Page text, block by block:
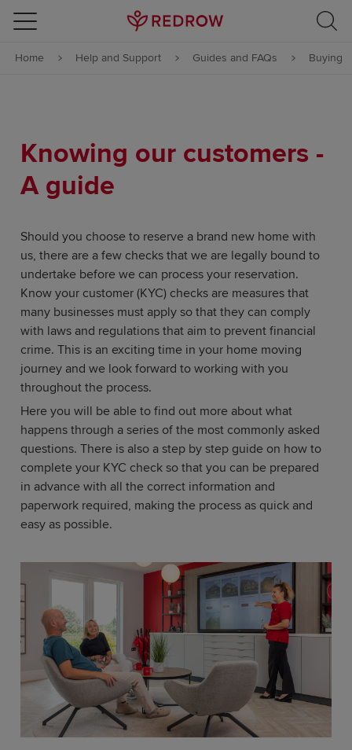
Skip to content
Skip to footer
Home Help and Support Guides and FAQs Buying
Knowing our customers -
A guide
Should you choose to reserve a brand new home with
us, there are a few checks that we are legally bound to
undertake before we can process your reservation.
Know your customer (KYC) checks are measures that
many businesses must apply so that they can comply
with laws and regulations that aim to prevent financial
crime. This is an exciting time in your home moving
journey and we look forward to working with you
throughout the process.
Here you will be able to find out more about what
happens through a series of the most commonly asked
questions. There is also a step by step guide on how to
complete your KYC check so that you can be prepared
in advance with all the correct information and
paperwork required, making the process as quick and
easy as possible.